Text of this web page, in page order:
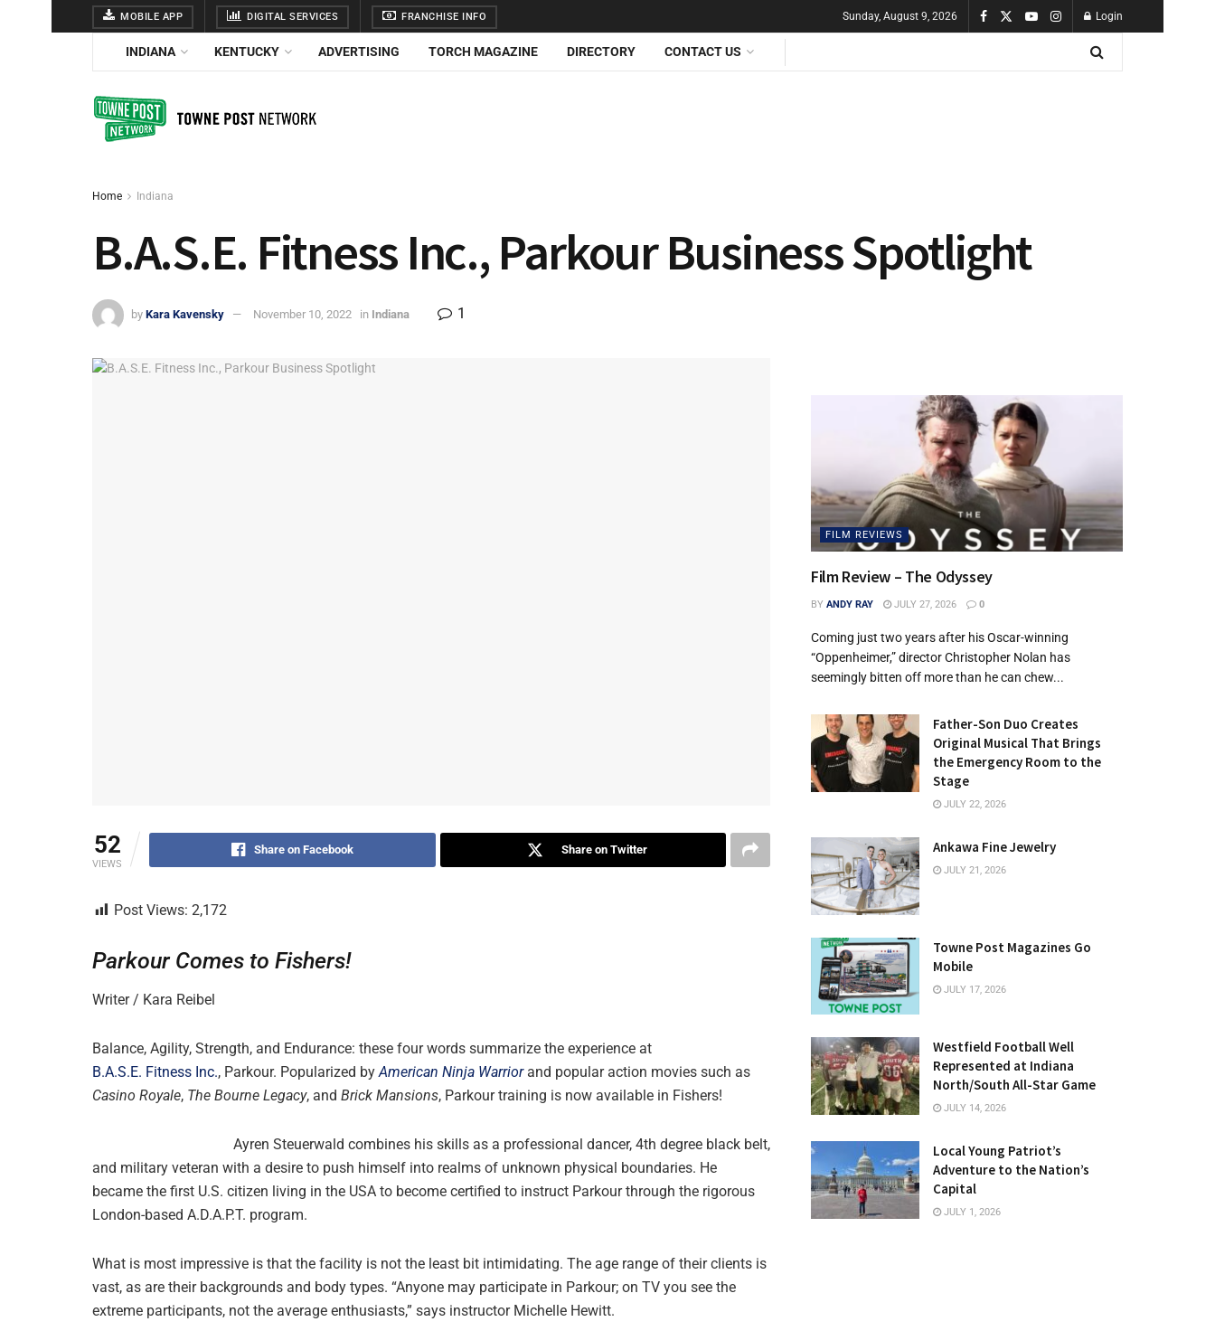
MOBILE APP DIGITAL SERVICES FRANCHISE INFO Sunday, August 9, 2026 Login
INDIANA KENTUCKY ADVERTISING TORCH MAGAZINE DIRECTORY CONTACT US
Home Indiana
B.A.S.E. Fitness Inc., Parkour Business Spotlight
by Kara Kavensky November 10, 2022 in Indiana 1
52
VIEWS
Share on Facebook Share on Twitter
Post Views: 2,172
Parkour Comes to Fishers!
Writer / Kara Reibel
Balance, Agility, Strength, and Endurance: these four words summarize the experience at
B.A.S.E. Fitness Inc., Parkour. Popularized byAmerican Ninja Warriorand popular action movies such as
Casino Royale, The Bourne Legacy, and Brick Mansions, Parkour training is now available in Fishers!
Ayren Steuerwald combines his skills as a professional dancer, 4th degree black belt,
and military veteran with a desire to push himself into realms of unknown physical boundaries. He
became the first U.S. citizen living in the USA to become certified to instruct Parkour through the rigorous
London-based A.D.A.P.T. program.
What is most impressive is that the facility is not the least bit intimidating. The age range of their clients is
vast, as are their backgrounds and body types. “Anyone may participate in Parkour; on TV you see the
extreme participants, not the average enthusiasts,” says instructor Michelle Hewitt.
FILM REVIEWS
Film Review – The Odyssey
BY ANDY RAY JULY 27, 2026 0
Coming just two years after his Oscar-winning
“Oppenheimer,” director Christopher Nolan has
seemingly bitten off more than he can chew...
Father-Son Duo Creates
Original Musical That Brings
the Emergency Room to the
Stage
JULY 22, 2026
Ankawa Fine Jewelry
JULY 21, 2026
Towne Post Magazines Go
Mobile
JULY 17, 2026
Westfield Football Well
Represented at Indiana
North/South All-Star Game
JULY 14, 2026
Local Young Patriot’s
Adventure to the Nation’s
Capital
JULY 1, 2026